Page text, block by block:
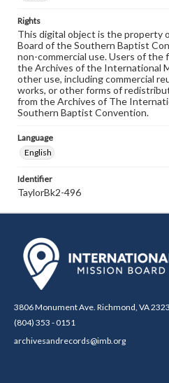
Rights
This digital object is the property
Board of the Southern Baptist
non-commercial use. Users of the
the Archives of the International
other use, including commercial
works, or other forms of
from the Archives of The
Southern Baptist Convention.
Language
English
Identifier
TaylorBk2-496
3806 Monument Ave. Richmond, VA
(804) 353 - 0151
archivesandrecords@imb.org